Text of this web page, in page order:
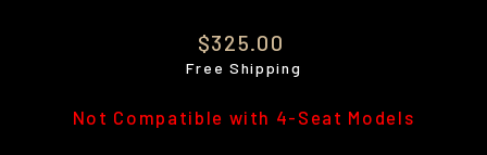
Regular
price
$325.00
Free Shipping
Not Compatible with 4-Seat Models